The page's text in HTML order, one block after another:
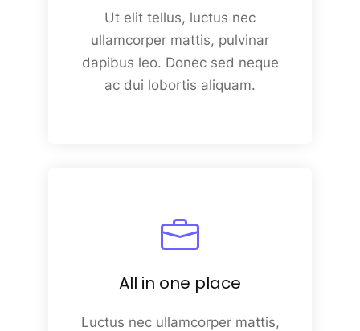
Ut elit tellus, luctus nec
ullamcorper mattis, pulvinar
dapibus leo. Donec sed neque
ac dui lobortis aliquam.
All in one place
Luctus nec ullamcorper mattis,